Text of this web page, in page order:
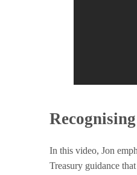
r
In this video, Jon
Treasury guidance